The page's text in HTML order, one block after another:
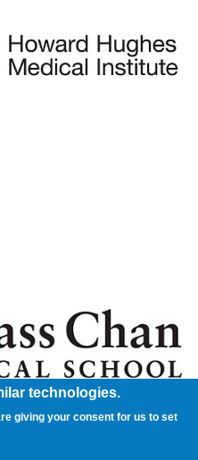
technologies.
giving your consent for us to set